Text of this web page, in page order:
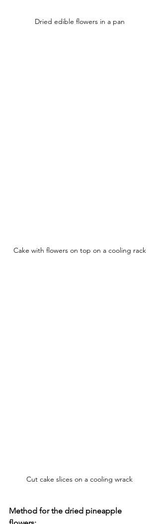
Dried edible flowers in a pan
Cake with flowers on top on a cooling rack
Cut cake slices on a cooling wrack
Method for the dried pineapple